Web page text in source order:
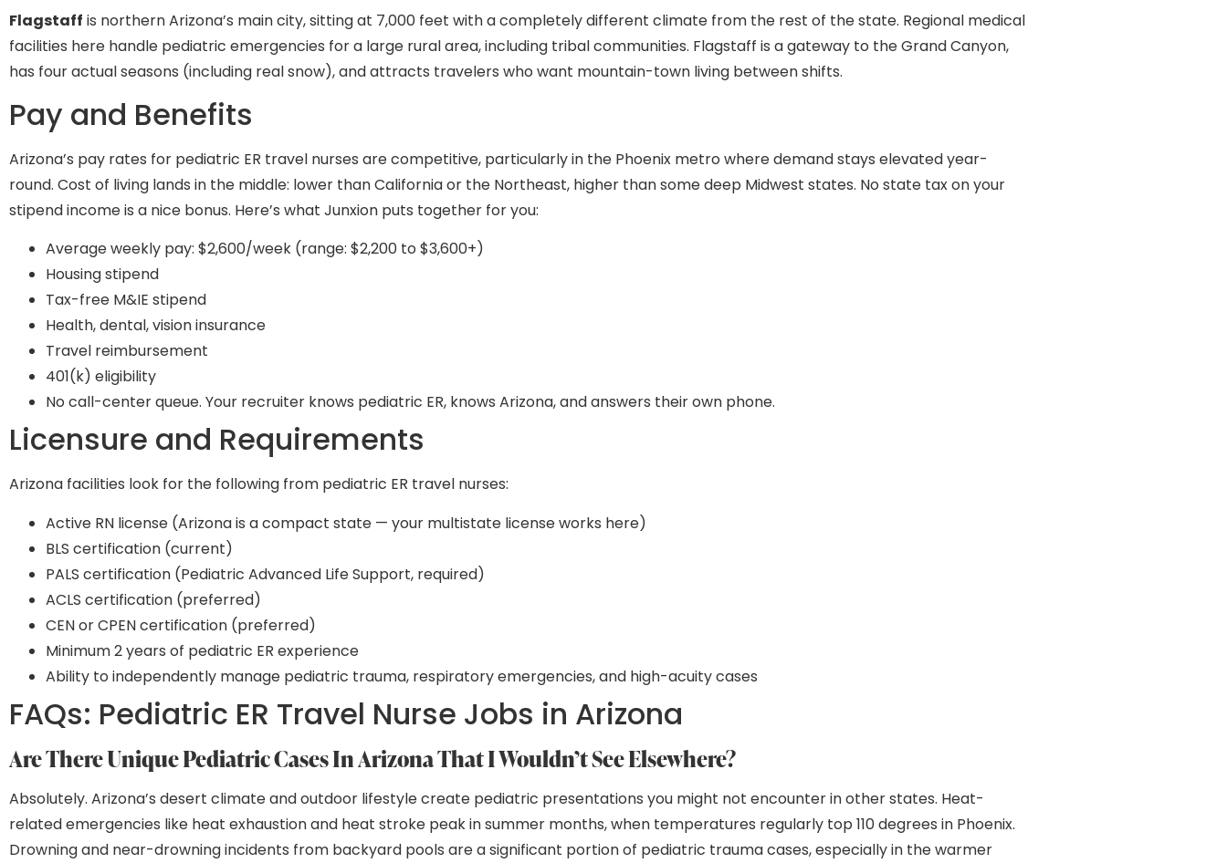
Flagstaff is northern Arizona’s main city, sitting at 7,000 feet with a completely different climate from the rest of the state. Regional medical
facilities here handle pediatric emergencies for a large rural area, including tribal communities. Flagstaff is a gateway to the Grand Canyon,
has four actual seasons (including real snow), and attracts travelers who want mountain-town living between shifts.
Pay and Benefits
Arizona’s pay rates for pediatric ER travel nurses are competitive, particularly in the Phoenix metro where demand stays elevated year-
round. Cost of living lands in the middle: lower than California or the Northeast, higher than some deep Midwest states. No state tax on your
stipend income is a nice bonus. Here’s what Junxion puts together for you:
Average weekly pay: $2,600/week (range: $2,200 to $3,600+)
Housing stipend
Tax-free M&IE stipend
Health, dental, vision insurance
Travel reimbursement
401(k) eligibility
No call-center queue. Your recruiter knows pediatric ER, knows Arizona, and answers their own phone.
Licensure and Requirements
Arizona facilities look for the following from pediatric ER travel nurses:
Active RN license (Arizona is a compact state — your multistate license works here)
BLS certification (current)
PALS certification (Pediatric Advanced Life Support, required)
ACLS certification (preferred)
CEN or CPEN certification (preferred)
Minimum 2 years of pediatric ER experience
Ability to independently manage pediatric trauma, respiratory emergencies, and high-acuity cases
FAQs: Pediatric ER Travel Nurse Jobs in Arizona
Are There Unique Pediatric Cases In Arizona That I Wouldn’t See Elsewhere?
Absolutely. Arizona’s desert climate and outdoor lifestyle create pediatric presentations you might not encounter in other states. Heat-
related emergencies like heat exhaustion and heat stroke peak in summer months, when temperatures regularly top 110 degrees in Phoenix.
Drowning and near-drowning incidents from backyard pools are a significant portion of pediatric trauma cases, especially in the warmer